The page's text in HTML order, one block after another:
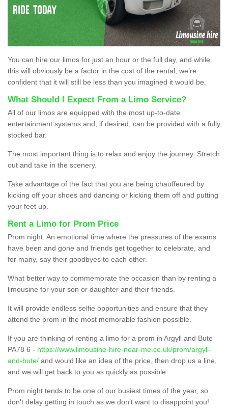
You can hire our limos for just an hour or the full day, and while
this will obviously be a factor in the cost of the rental, we’re
confident that it will still be less than you imagined it would be.
What Should I Expect From a Limo Service?
All of our limos are equipped with the most up-to-date
entertainment systems and, if desired, can be provided with a fully
stocked bar.
The most important thing is to relax and enjoy the journey. Stretch
out and take in the scenery.
Take advantage of the fact that you are being chauffeured by
kicking off your shoes and dancing or kicking them off and putting
your feet up.
Rent a Limo for Prom Price
Prom night. An emotional time where the pressures of the exams
have been and gone and friends get together to celebrate, and
for many, say their goodbyes to each other.
What better way to commemorate the occasion than by renting a
limousine for your son or daughter and their friends.
It will provide endless selfie opportunities and ensure that they
attend the prom in the most memorable fashion possible.
If you are thinking of renting a limo for a prom in Argyll and Bute
PA78 6 - https://www.limousine-hire-near-me.co.uk/prom/argyll-
and-bute/ and would like an idea of the price, then drop us a line,
and we will get back to you as quickly as possible.
Prom night tends to be one of our busiest times of the year, so
don’t delay getting in touch as we don’t want to disappoint you!